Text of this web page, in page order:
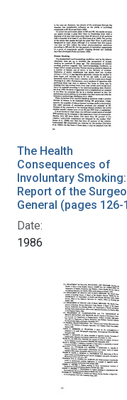
The Health
Consequences of
Involuntary
Report of the
General (pages 126-
Date:
1986